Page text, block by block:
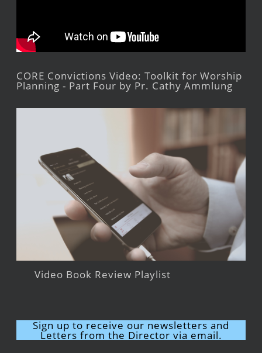
CORE Convictions Video: Toolkit for Worship
Planning - Part Four by Pr. Cathy Ammlung
Video Book Review Playlist
Sign up to receive our newsletters and
Letters from the Director via email.